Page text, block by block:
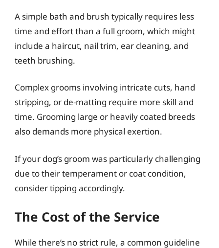
A simple bath and brush typically requires less
time and effort than a full groom, which might
include a haircut, nail trim, ear cleaning, and
teeth brushing.
Complex grooms involving intricate cuts, hand
stripping, or de-matting require more skill and
time. Grooming large or heavily coated breeds
also demands more physical exertion.
If your dog’s groom was particularly challenging
due to their temperament or coat condition,
consider tipping accordingly.
The Cost of the Service
While there’s no strict rule, a common guideline